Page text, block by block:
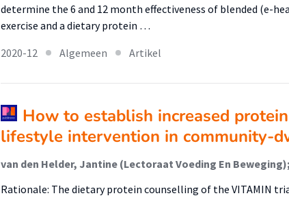
determine the 6 and 12 month effectiveness of blended (e-
exercise and a dietary protein …
2020-12
Algemeen Artikel
How to establish increased
lifestyle intervention in community-
Rationale: The dietary protein counselling of the VITAMIN